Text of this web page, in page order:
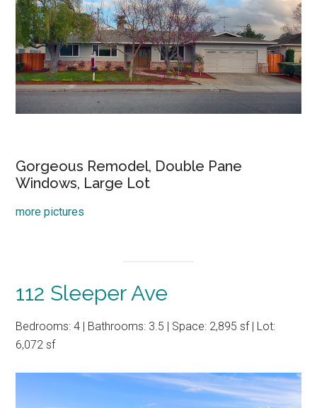
Gorgeous Remodel, Double Pane
Windows, Large Lot
more pictures
112 Sleeper Ave
Bedrooms: 4 | Bathrooms: 3.5 | Space: 2,895 sf | Lot:
6,072 sf